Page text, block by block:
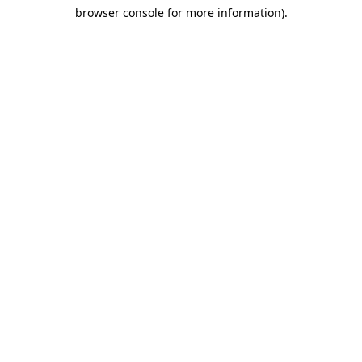
browser console for more information).